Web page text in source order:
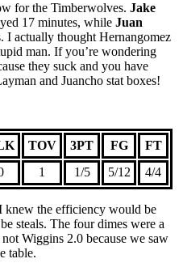
for the Timberwolves. Jake
17 minutes, while Juan
I actually thought Hernangomez
man. If you’re wondering
they suck and you have
and Juancho stat boxes!
TOV 3PT FG
FT
1 1/5 5/12 4/4
knew the efficiency would be
steals. The four dimes were a
Wiggins 2.0 because we saw
table.